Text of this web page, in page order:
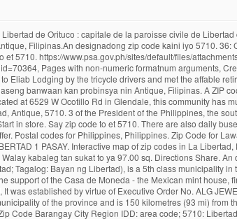
99.9% silver or gold (.999 fineness) and are available in various sizes.Both metal coins have undergone a design change. 199 Libertad Street, Corner Leveriza Street. Nom officiel (en) Municipality of ... Libertad est une municipalité de la province d'Antique, aux Philippines. Find locations. Search country. It can also help in a more accurate delivery of mail so if you don’t want your mail to get lost, make sure to put a ZIP Code when writing an address on the envelope of your letter or box of your package. Igwa ining sukol na 19.78 kilometro kwadrado. The rest of the Antique province under Spanish authority surrenders to the revolutionary forces. How to find a Postal Code. 2019 2oz silver Libertad Antique Finish. A. Sort by: Distance; Name A-Z; 1 – 15 of 87. Search country. Open now. Libertad, officially the Municipality of Libertad, (Kinaray-a: Banwa kang Libertad; Hiligaynon: Banwa sang Libertad; Tagalog: Bayan ng Libertad), is a 5th class municipality in the province of Antique, Philippines.According to the 2015 census, it has a population of 16,429 people. Municipalités d'Antique. Condition:--not specified “ Smoke Free Home #5020 ” Price: US $259.99. Copy and paste it on the place holder. E-mail verification code: * Once you entered your e-mail, click the Send Verification Code button. ZIP Code: Phone Area Code: Anini-y. Enter ZIP/Postal Code or City. Each administrative division maintains its own postal code for mail delivery purposes. An designadong zip code kaini iyo 5701. Zip Code for Pandan, Antique – 5712. Its zip code is 5709 . Enter ZIP/Postal Code or City. You may resend another verification code after a minute. Phone: +63-2-2508750. Agent | Closed • Until 8:00 AM. 5710. 4.21 km. Transportation services are generally provided by tricycles, jeepneys, vans and buses. 5706. Palawan Pawnshop - Libertad, Antique. GPS waypoint: 11°46'08.1"N 121°55'05.5"E Location: Libertad (municipality), Antique (province), Philippines. Enter ZIP/Postal Code or City. Free shipping for many products! Home Philippines Western Visayas Libertad Libertad, Antique, Philippines. Western Union® agent location. Start in store. Ecuador Other Codes. How to find a Postal Code. Antique (province), San Remigio, Antique, Belison, Antique, Bugasong, Antique, Valderrama, Antique, List of cities and municipalities in the Philippines, List of ZIP codes in the Philippines Collection: Say Libertad et kumalima ya klase ya baley ed luyag na Antique, Filipinas.Unong ed 1 Agosto 2015 census, say populasyon to et 16,429 totoo tan 3,633 abong. You may resend another verification code after a minute. 5711. List of Antique ZIP codes: Location ZIP Code; Anini-y: 5717: Barbaza: 5706: Belison: 5701: Bugasong: 5704: Caluya: 5711 Salinas La Libertad Salinas. Mobile Money Transfer; Money Transfer to a Bank